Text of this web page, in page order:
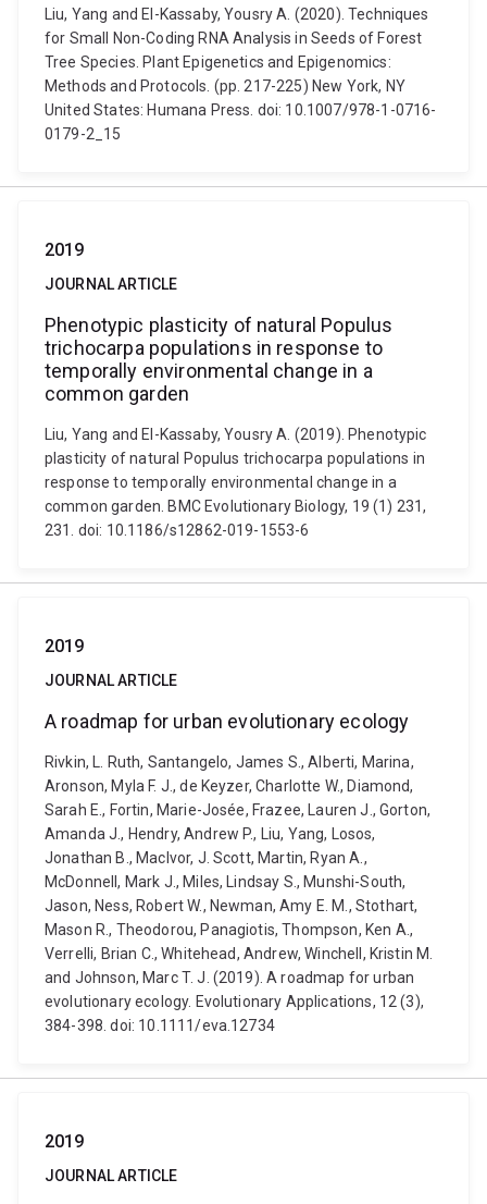
Liu, Yang and El-Kassaby, Yousry A. (2020). Techniques
for Small Non-Coding RNA Analysis in Seeds of Forest
Tree Species. Plant Epigenetics and Epigenomics:
Methods and Protocols. (pp. 217-225) New York, NY
United States: Humana Press. doi: 10.1007/978-1-0716-
0179-2_15
2019
JOURNAL ARTICLE
Phenotypic plasticity of natural Populus
trichocarpa populations in response to
temporally environmental change in a
common garden
Liu, Yang and El-Kassaby, Yousry A. (2019). Phenotypic
plasticity of natural Populus trichocarpa populations in
response to temporally environmental change in a
common garden. BMC Evolutionary Biology, 19 (1) 231,
231. doi: 10.1186/s12862-019-1553-6
2019
JOURNAL ARTICLE
A roadmap for urban evolutionary ecology
Rivkin, L. Ruth, Santangelo, James S., Alberti, Marina,
Aronson, Myla F. J., de Keyzer, Charlotte W., Diamond,
Sarah E., Fortin, Marie-Josée, Frazee, Lauren J., Gorton,
Amanda J., Hendry, Andrew P., Liu, Yang, Losos,
Jonathan B., MacIvor, J. Scott, Martin, Ryan A.,
McDonnell, Mark J., Miles, Lindsay S., Munshi-South,
Jason, Ness, Robert W., Newman, Amy E. M., Stothart,
Mason R., Theodorou, Panagiotis, Thompson, Ken A.,
Verrelli, Brian C., Whitehead, Andrew, Winchell, Kristin M.
and Johnson, Marc T. J. (2019). A roadmap for urban
evolutionary ecology. Evolutionary Applications, 12 (3),
384-398. doi: 10.1111/eva.12734
2019
JOURNAL ARTICLE